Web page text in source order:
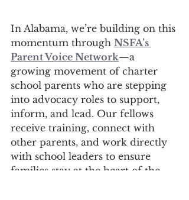
In Alabama, we’re building on this
momentum through NSFA’s
Parent Voice Network—a
growing movement of charter
school parents who are stepping
into advocacy roles to support,
inform, and lead. Our fellows
receive training, connect with
other parents, and work directly
with school leaders to ensure
families stay at the heart of the